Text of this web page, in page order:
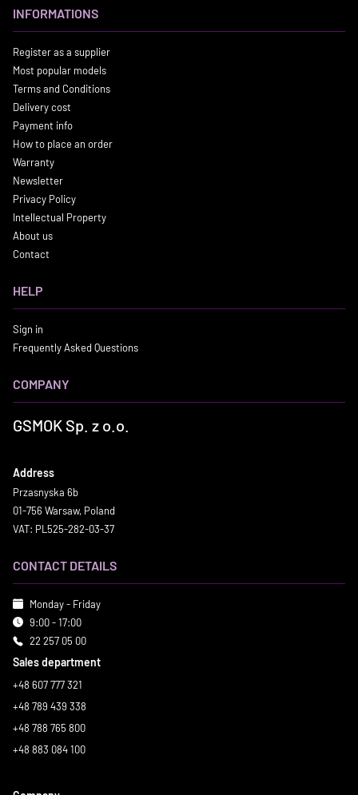
INFORMATIONS
Register as a supplier
Most popular models
Terms and Conditions
Delivery cost
Payment info
How to place an order
Warranty
Newsletter
Privacy Policy
Intellectual Property
About us
Contact
HELP
Sign in
Frequently Asked Questions
COMPANY
GSMOK Sp. z o.o.
Address
Przasnyska 6b
01-756 Warsaw, Poland
VAT: PL525-282-03-37
CONTACT DETAILS
Monday - Friday
9:00 - 17:00
22 257 05 00
Sales department
+48 607 777 321
+48 789 439 338
+48 788 765 800
+48 883 084 100